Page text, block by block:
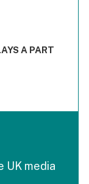
Range: -0.02 to
A PART
UK media